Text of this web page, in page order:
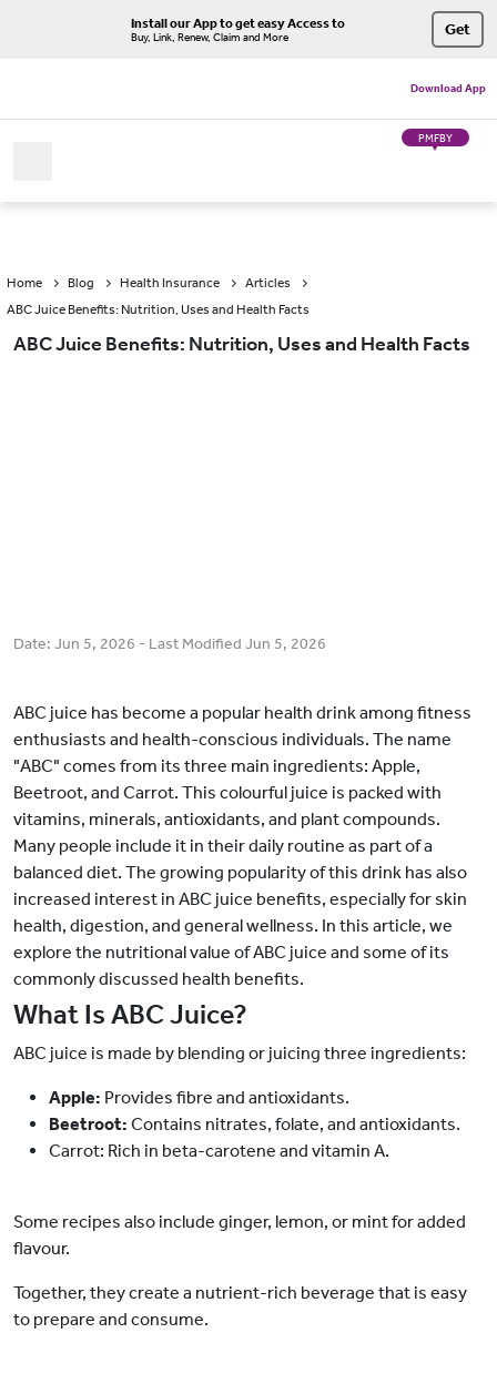
Install our App to get easy Access to
Buy, Link, Renew, Claim and More Get
Download App
PMFBY
Home Blog Health Insurance
Articles
ABC Juice Benefits: Nutrition, Uses and Health Facts
ABC Juice Benefits: Nutrition, Uses and Health Facts
Date: Jun 5, 2026 - Last Modified Jun 5, 2026
ABC juice has become a popular health drink among fitness
enthusiasts and health-conscious individuals. The name
"ABC" comes from its three main ingredients: Apple,
Beetroot, and Carrot. This colourful juice is packed with
vitamins, minerals, antioxidants, and plant compounds.
Many people include it in their daily routine as part of a
balanced diet. The growing popularity of this drink has also
increased interest in ABC juice benefits, especially for skin
health, digestion, and general wellness. In this article, we
explore the nutritional value of ABC juice and some of its
commonly discussed health benefits.
What Is ABC Juice?
ABC juice is made by blending or juicing three ingredients:
Apple: Provides fibre and antioxidants.
Beetroot: Contains nitrates, folate, and antioxidants.
Carrot: Rich in beta-carotene and vitamin A.
Some recipes also include ginger, lemon, or mint for added
flavour.
Together, they create a nutrient-rich beverage that is easy
to prepare and consume.